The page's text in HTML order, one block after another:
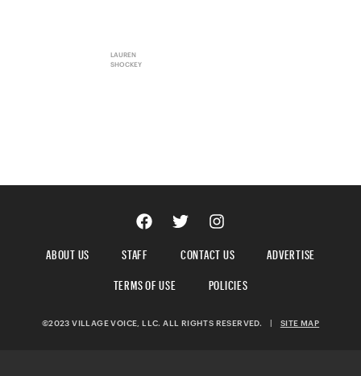
LAUREN
SHOCKEY
ABOUT US STAFF CONTACT US
ADVERTISE
TERMS OF USE
POLICIES
©2023 VILLAGE VOICE, LLC. ALL RIGHTS RESERVED. | SITE MAP